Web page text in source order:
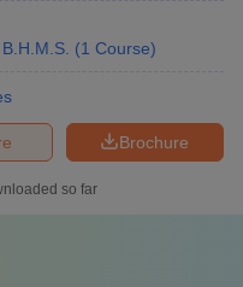
B.H.M.S. (1 Course)
Brochure
so far